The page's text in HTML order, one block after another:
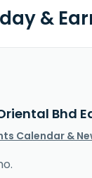
&
Bhd
Calendar &